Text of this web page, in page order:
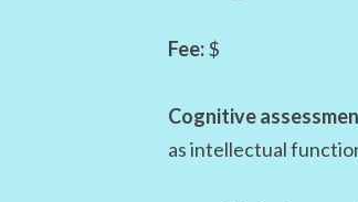
Fee:$
Cognitive
as intellectual